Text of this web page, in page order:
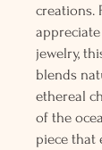
creations.
jewelry,
blends
ethereal
of the
piece that